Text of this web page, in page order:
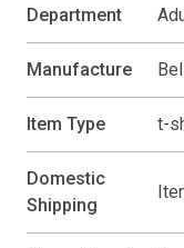
Department
Manufacture
Item Type t-
Domestic
Shipping